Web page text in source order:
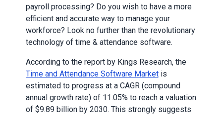
payroll processing? Do you wish to have a more
efficient and accurate way to manage your
workforce? Look no further than the revolutionary
technology of time & attendance software.
According to the report by Kings Research, the
Time and Attendance Software Marketis
estimated to progress at a CAGR (compound
annual growth rate) of 11.05% to reach a valuation
of $9.89 billion by 2030. This strongly suggests